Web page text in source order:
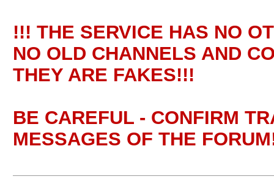
!!! THE SERVICE HAS NO
NO OLD CHANNELS AND
THEY ARE FAKES!!!
BE CAREFUL - CONFIRM
MESSAGES OF THE